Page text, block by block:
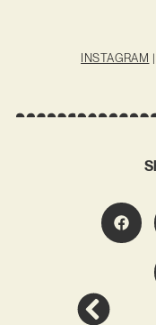
INSTAGRAM |